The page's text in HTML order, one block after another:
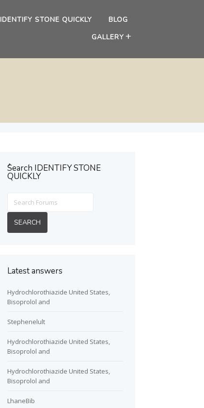
IDENTIFY STONE QUICKLY
BLOG
GALLERY
ُSearch IDENTIFY STONE
QUICKLY
Latest answers
Hydrochlorothiazide United States,
Bisoprolol and
Stephenelult
Hydrochlorothiazide United States,
Bisoprolol and
Hydrochlorothiazide United States,
Bisoprolol and
LhaneBib